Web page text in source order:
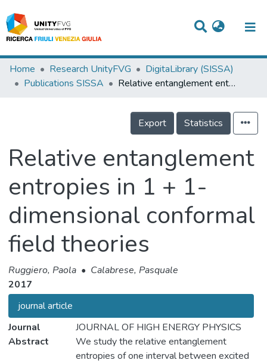
Titles
Events
Projects
People
Skills
Home Research UnityFVG
DigitaLibrary (SISSA)
Publications SISSA
Relative entanglement entropies in 1 + 1-dimensional conformal field theories
Export Statistics
Relative entanglement
entropies in 1 + 1-
dimensional conformal
field theories
Ruggiero, Paola • Calabrese, Pasquale
2017
journal article
Journal
JOURNAL OF HIGH ENERGY PHYSICS
Abstract
We study the relative entanglement
entropies of one interval between excited